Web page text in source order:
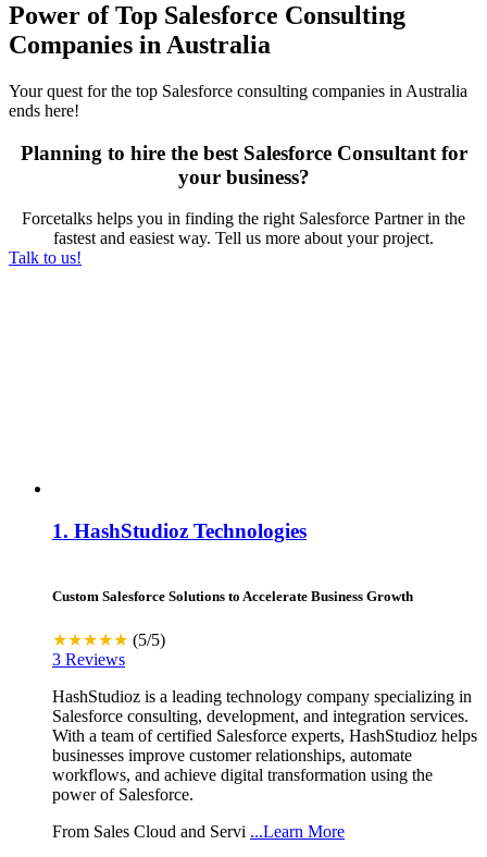
Power of Top Salesforce Consulting
Companies in Australia
Your quest for the top Salesforce consulting companies in Australia
ends here!
Planning to hire the best Salesforce Consultant for
your business?
Forcetalks helps you in finding the right Salesforce Partner in the
fastest and easiest way. Tell us more about your project.
Talk to us!
1. HashStudioz Technologies
Custom Salesforce Solutions to Accelerate Business Growth
★★★★★ (5/5)
3 Reviews
HashStudioz is a leading technology company specializing in
Salesforce consulting, development, and integration services.
With a team of certified Salesforce experts, HashStudioz helps
businesses improve customer relationships, automate
workflows, and achieve digital transformation using the
power of Salesforce.
From Sales Cloud and Servi ...Learn More